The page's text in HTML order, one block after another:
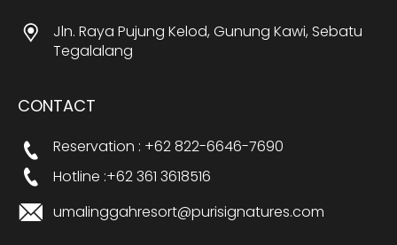
Jln. Raya Pujung Kelod, Gunung Kawi, Sebatu
Tegalalang
CONTACT
Reservation : +62 822-6646-7690
Hotline :+62 361 3618516
umalinggahresort@purisignatures.com